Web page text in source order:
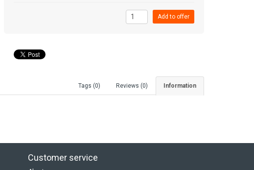
Information
Reviews (0)
Tags (0)
Customer service